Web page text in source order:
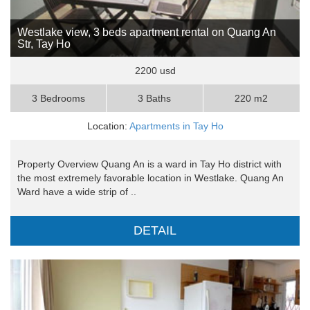
Westlake view, 3 beds apartment rental on Quang An
Str, Tay Ho
2200 usd
3 Bedrooms 3 Baths 220 m2
Location: Apartments in Tay Ho
Property Overview Quang An is a ward in Tay Ho district with
the most extremely favorable location in Westlake. Quang An
Ward have a wide strip of ..
DETAIL